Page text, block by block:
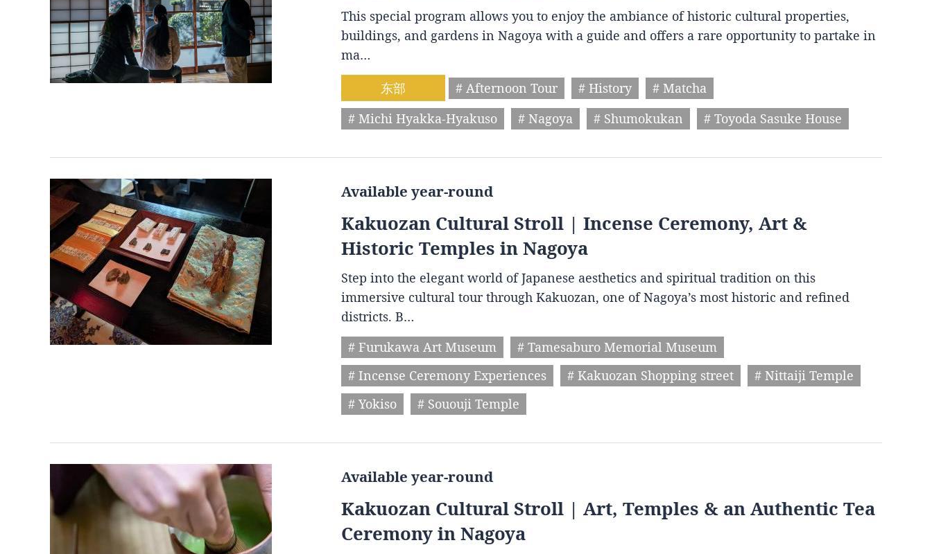
This special program allows you to enjoy the ambiance of historic cultural properties,
buildings, and gardens in Nagoya with a guide and offers a rare opportunity to partake in
ma…
东部
# Afternoon Tour # History
# Matcha
# Michi Hyakka-Hyakuso
# Nagoya # Shumokukan # Toyoda Sasuke House
Available year-round
Kakuozan Cultural Stroll | Incense Ceremony, Art &
Historic Temples in Nagoya
Step into the elegant world of Japanese aesthetics and spiritual tradition on this
immersive cultural tour through Kakuozan, one of Nagoya’s most historic and refined
districts. B…
# Furukawa Art Museum
# Tamesaburo Memorial Museum
# Incense Ceremony Experiences
# Kakuozan Shopping street
# Nittaiji Temple
# Yokiso
# Sououji Temple
Available year-round
Kakuozan Cultural Stroll | Art, Temples & an Authentic Tea
Ceremony in Nagoya